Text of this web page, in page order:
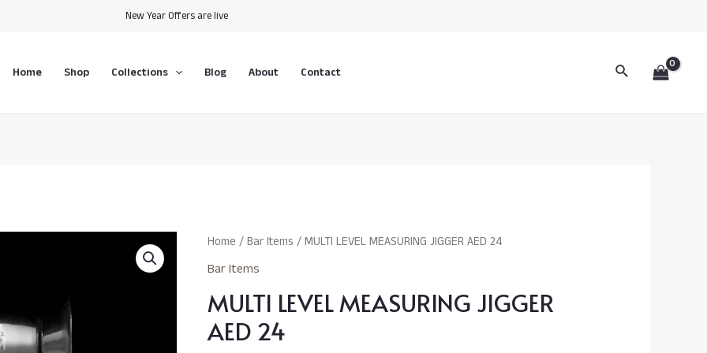
New Year Offers are live
Home Shop Collections Blog About Contact Search
Home /Bar Items / MULTI LEVEL MEASURING JIGGER AED 24
Bar Items
MULTI LEVEL MEASURING JIGGER
AED 24
MULTI
LEVEL
JIGGER
AED
24